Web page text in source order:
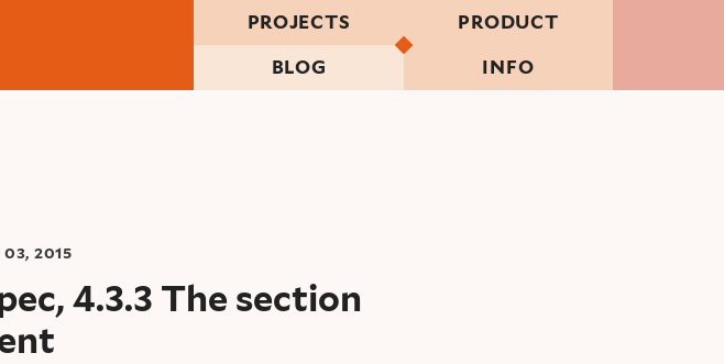
PROJECTS PRODUCT
BLOG INFO
03, 2015
4.3.3 The section